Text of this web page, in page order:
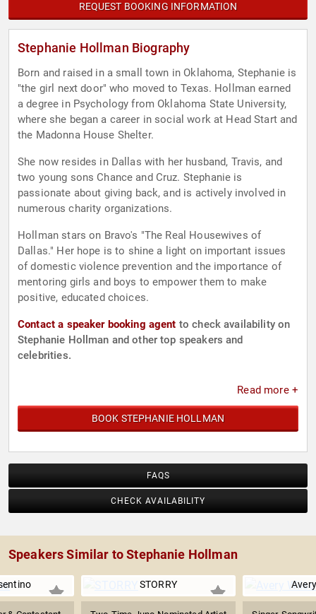
REQUEST BOOKING INFORMATION
Stephanie Hollman Biography
Born and raised in a small town in Oklahoma, Stephanie is
"the girl next door" who moved to Texas. Hollman earned
a degree in Psychology from Oklahoma State University,
where she began a career in social work at Head Start and
the Madonna House Shelter.
She now resides in Dallas with her husband, Travis, and
two young sons Chance and Cruz. Stephanie is
passionate about giving back, and is actively involved in
numerous charity organizations.
Hollman stars on Bravo's "The Real Housewives of
Dallas." Her hope is to shine a light on important issues
of domestic violence prevention and the importance of
mentoring girls and boys to empower them to make
positive, educated choices.
Contact a speaker booking agent to check availability on
Stephanie Hollman and other top speakers and
celebrities.
Read more +
BOOK STEPHANIE HOLLMAN
FAQS
CHECK AVAILABILITY
Speakers Similar to Stephanie Hollman
STORRY